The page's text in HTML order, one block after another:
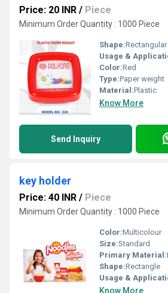
Price: 20 INR / Piece
Minimum Order Quantity : 1000 Piece
Shape:Rectangular
Usage &
Color:Red
Type:Paper weight
Material:Plastic
Know More
Send Inquiry
key holder
Price: 40 INR / Piece
Minimum Order Quantity : 1000 Piece
Color:Multicolour
Size:Standard
Primary Material:
Shape:Rectangle
Usage &
Know More